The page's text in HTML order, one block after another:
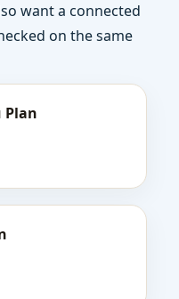
want a connected
on the same
Plan